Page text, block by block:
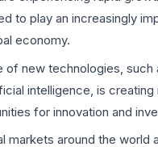
to play an increasingly
economy.
of new technologies, such
intelligence, is creating
for innovation and
markets around the world